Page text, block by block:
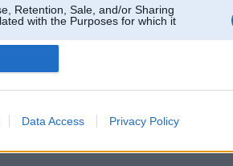
Retention, Sale, and/or Sharing
with the Purposes for which it
Data Access Privacy Policy